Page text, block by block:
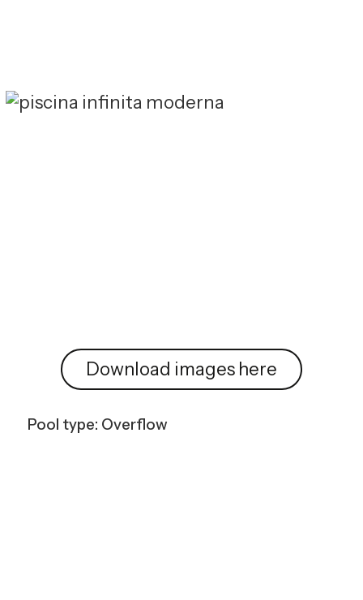
Download images here
Pool type: Overflow